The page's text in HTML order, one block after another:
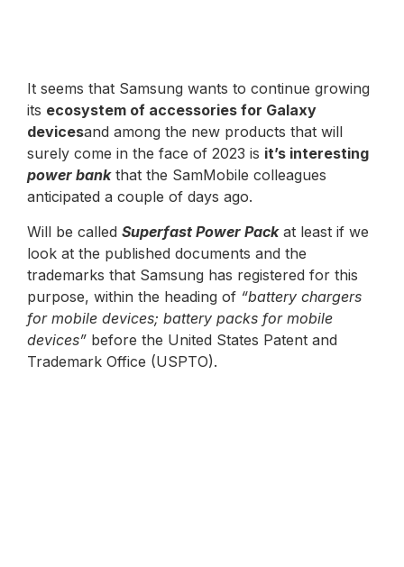
It seems that Samsung wants to continue growing
its ecosystem of accessories for Galaxy
devicesand among the new products that will
surely come in the face of 2023 is it’s interesting
power bankthat the SamMobile colleagues
anticipated a couple of days ago.
Will be called Superfast Power Packat least if we
look at the published documents and the
trademarks that Samsung has registered for this
purpose, within the heading of “battery chargers
for mobile devices; battery packs for mobile
devices” before the United States Patent and
Trademark Office (USPTO).